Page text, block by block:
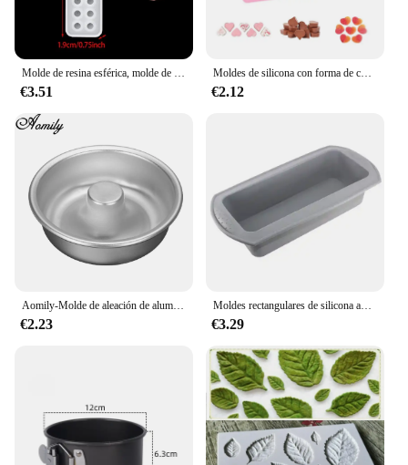
€3.51
Moldes de silicona con forma de corazón Moldes de silicona antiadherente de grado alimentario para hornear Moldes de caramelo reutilizables Utilizados para hacer gelatina Chocolate Suministros
€2.12
€2.23
Moldes rectangulares de silicona antiadherentes para hornear pan, tostadas, pasteles, molde para Brownie, herramienta de pastelería
€3.29